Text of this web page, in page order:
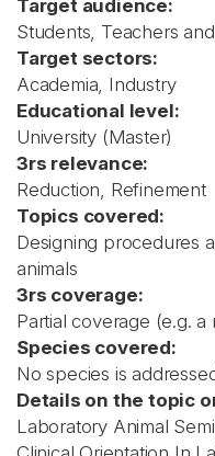
Target audience:
Students, Teachers
Target sectors:
Academia, Industry
Educational level:
University (Master)
3rs relevance:
Reduction, Refinement
Topics covered:
Designing procedures
animals
3rs coverage:
Partial coverage (e.g. a
Species covered:
No species is
Details on the topic
Laboratory Animal